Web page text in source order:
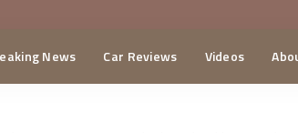
News Car Reviews Videos